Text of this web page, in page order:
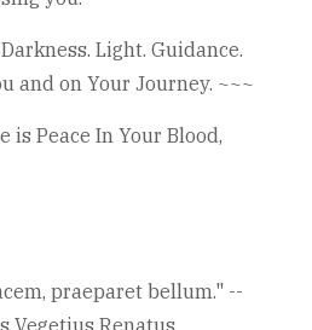
Light. Guidance.
and on Your Journey. ~~~
Peace In Your Blood,
praeparet bellum." --
Vegetius Renatus